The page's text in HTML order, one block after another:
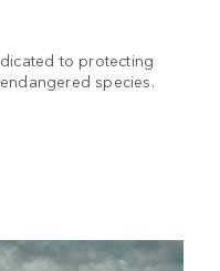
to protecting
species.